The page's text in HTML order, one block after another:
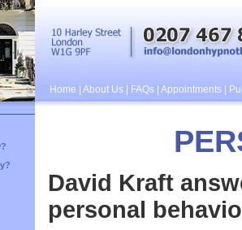
Home About Us| FAQs| Appointments|
David Kraft
personal